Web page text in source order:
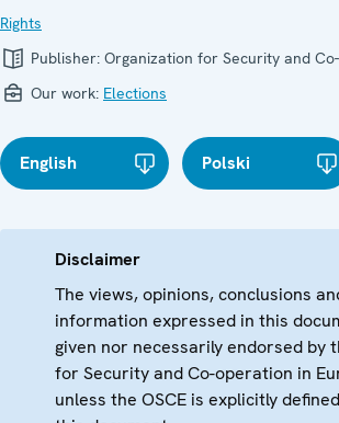
Rights
Publisher: Organization for Security and
Our work: Elections
English Polski
Disclaimer
The views, opinions, conclusions
information expressed in this
given nor necessarily endorsed by
for Security and Co-operation in
unless the OSCE is explicitly